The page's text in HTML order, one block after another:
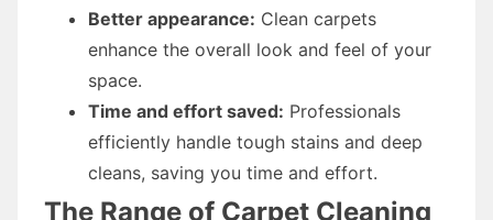
Better appearance: Clean carpets
enhance the overall look and feel of your
space.
Time and effort saved: Professionals
efficiently handle tough stains and deep
cleans, saving you time and effort.
The Range of Carpet Cleaning